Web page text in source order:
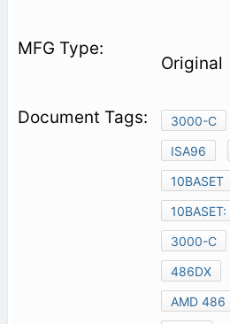
Original
3000-C
ISA96
10BASET
10BASET:
3000-C
486DX
AMD 486